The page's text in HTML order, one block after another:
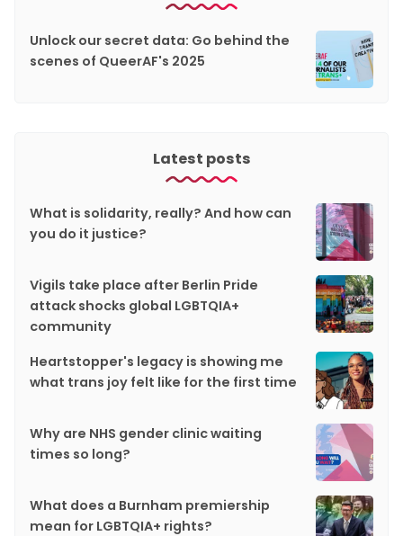
Unlock our secret data: Go behind the
scenes of QueerAF's 2025
Latest posts
What is solidarity, really? And how can
you do it justice?
Vigils take place after Berlin Pride
attack shocks global LGBTQIA+
community
Heartstopper's legacy is showing me
what trans joy felt like for the first time
Why are NHS gender clinic waiting
times so long?
What does a Burnham premiership
mean for LGBTQIA+ rights?